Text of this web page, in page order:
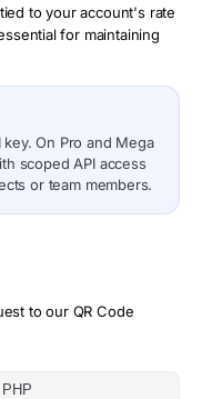
to your account's rate
for maintaining
On Pro and Mega
scoped API access
or team members.
to our QR Code
PHP